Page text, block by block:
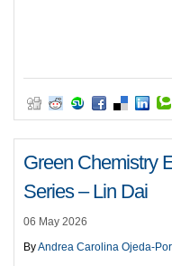
Green Chemistry
Series – Lin Dai
06 May 2026
ByAndrea Carolina Ojeda-